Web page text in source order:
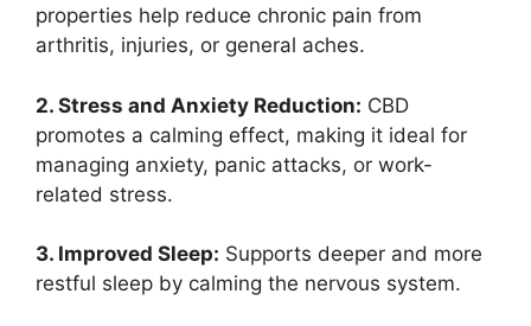
properties help reduce chronic pain from
arthritis, injuries, or general aches.
2. Stress and Anxiety Reduction: CBD
promotes a calming effect, making it ideal for
managing anxiety, panic attacks, or work-
related stress.
3. Improved Sleep: Supports deeper and more
restful sleep by calming the nervous system.